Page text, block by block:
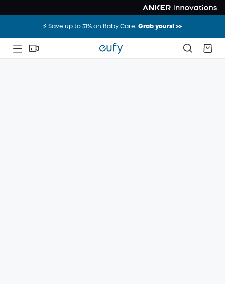
⚡️ Save up to 31% on Baby Care.Grab yours! >>